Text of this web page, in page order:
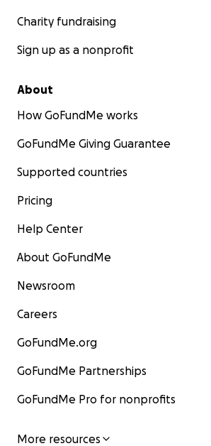
Charity fundraising
Sign up as a nonprofit
About
How GoFundMe works
GoFundMe Giving Guarantee
Supported countries
Pricing
Help Center
About GoFundMe
Newsroom
Careers
GoFundMe.org
GoFundMe Partnerships
GoFundMe Pro for nonprofits
More resources